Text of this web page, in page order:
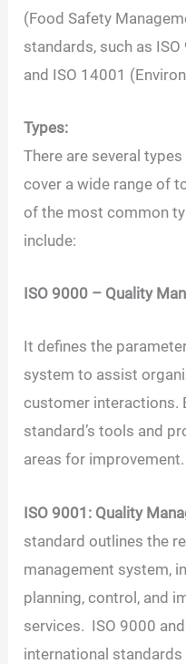
(Food Safety
standards, such as
and ISO 14001
Types:
There are several
cover a wide range of
of the most common
include:
ISO 9000 – Quality
It defines the
system to assist
customer interactions.
standard’s tools and
areas for improvement.
ISO 9001: Quality
standard outlines the
management system,
planning, control, and
services. ISO 9000
international